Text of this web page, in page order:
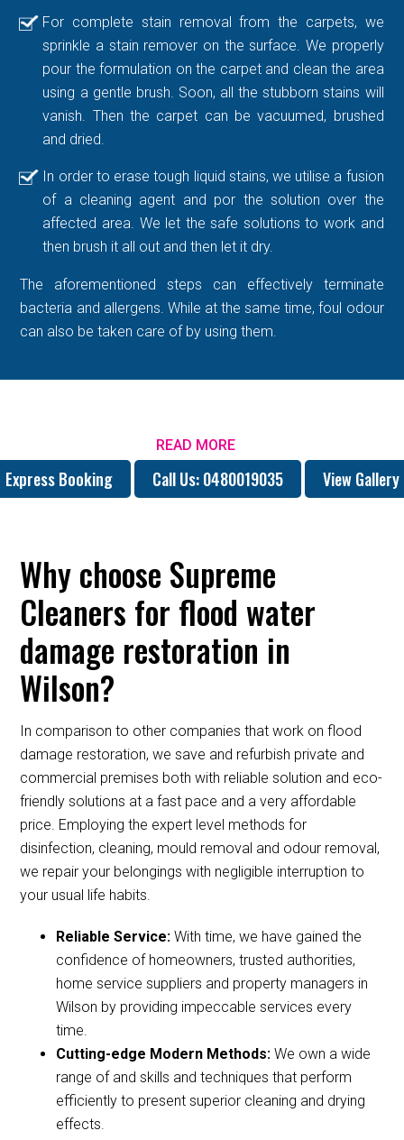
For complete stain removal from the carpets, we
sprinkle a stain remover on the surface. We properly
pour the formulation on the carpet and clean the area
using a gentle brush. Soon, all the stubborn stains will
vanish. Then the carpet can be vacuumed, brushed
and dried.
In order to erase tough liquid stains, we utilise a fusion
of a cleaning agent and por the solution over the
affected area. We let the safe solutions to work and
then brush it all out and then let it dry.
The aforementioned steps can effectively terminate
bacteria and allergens. While at the same time, foul odour
can also be taken care of by using them.
READ MORE
Express Booking Call Us: 0480019035 View Gallery
Why choose Supreme
Cleaners for flood water
damage restoration in
Wilson?
In comparison to other companies that work on flood
damage restoration, we save and refurbish private and
commercial premises both with reliable solution and eco-
friendly solutions at a fast pace and a very affordable
price. Employing the expert level methods for
disinfection, cleaning, mould removal and odour removal,
we repair your belongings with negligible interruption to
your usual life habits.
Reliable Service:With time, we have gained the
confidence of homeowners, trusted authorities,
home service suppliers and property managers in
Wilson by providing impeccable services every
time.
Cutting-edge Modern Methods:We own a wide
range of and skills and techniques that perform
efficiently to present superior cleaning and drying
effects.